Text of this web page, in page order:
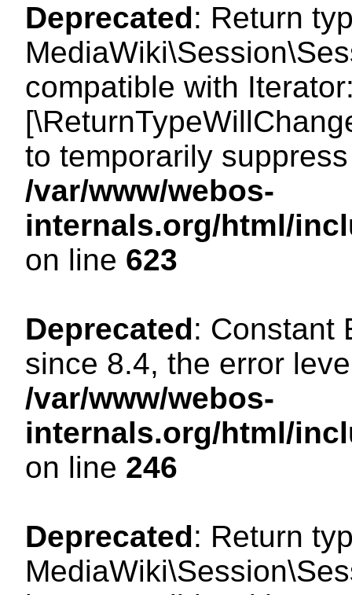
Deprecated: Return
compatible with
to temporarily
/var/www/webos-
internals.org/html/
on line 623
Deprecated: Constant
since 8.4, the error
/var/www/webos-
internals.org/html/
on line 246
Deprecated: Return